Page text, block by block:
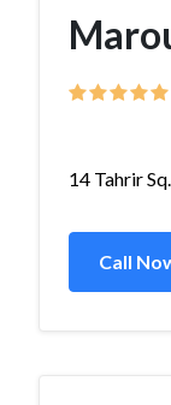
14 Tahrir
Call